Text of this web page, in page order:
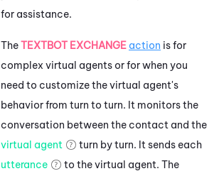
for assistance.
TheTEXTBOT EXCHANGE action is for
complex virtual agents or for when you
need to customize the virtual agent's
behavior from turn to turn. It monitors the
conversation between the contact and the
virtual agent
turn by turn. It sends each
utterance
to the virtual agent. The